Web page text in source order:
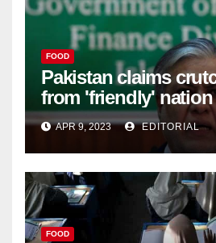
FOOD
Pakistan claims
from 'friendly' nation
bailout hope
APR 9, 2023 EDITORIAL
FOOD